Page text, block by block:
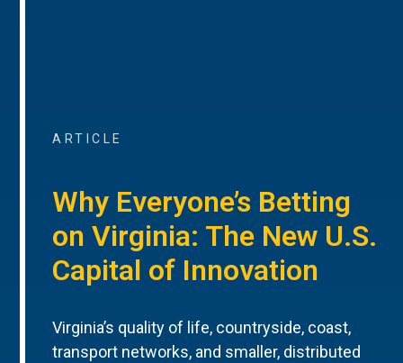
ARTICLE
Why Everyone’s Betting
on Virginia: The New U.S.
Capital of Innovation
Virginia’s quality of life, countryside, coast,
transport networks, and smaller, distributed